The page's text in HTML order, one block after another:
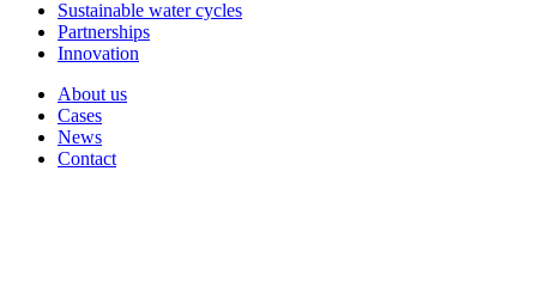
Sustainable water cycles
Partnerships
Innovation
About us
Cases
News
Contact